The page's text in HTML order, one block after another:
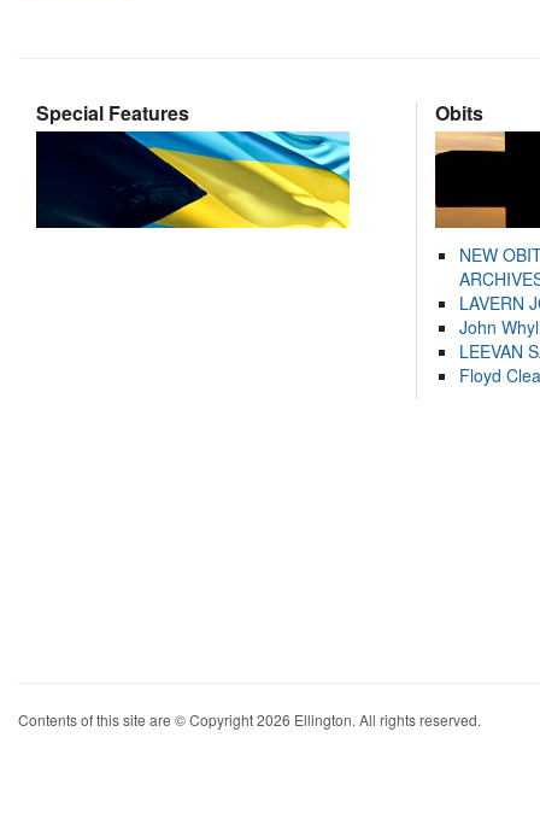
Special Features Obits
NEW
LAVERN
John
LEEVAN
Floyd
Contents of this site are © Copyright 2026 Ellington. All rights reserved.